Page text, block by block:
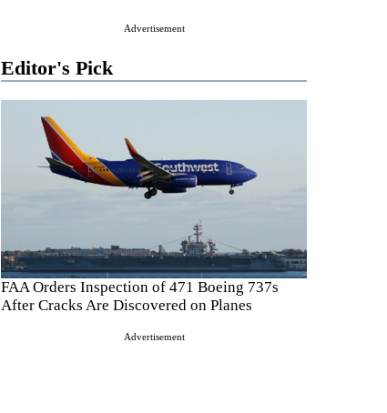
Advertisement
Editor's Pick
FAA Orders Inspection of 471 Boeing 737s
After Cracks Are Discovered on Planes
Advertisement